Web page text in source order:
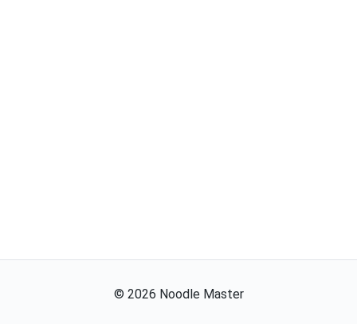
© 2026 Noodle Master